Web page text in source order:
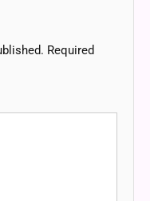
Required